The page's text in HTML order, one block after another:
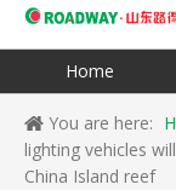
Home
You are here:
lighting vehicles
China Island reef